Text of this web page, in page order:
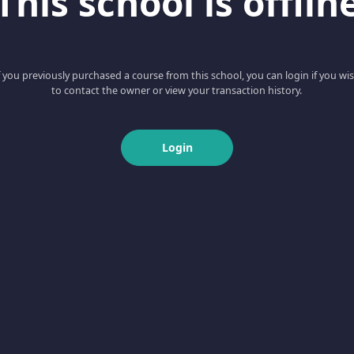
you previously purchased a course from this school, you can login if you
to contact the owner or view your transaction history.
Login